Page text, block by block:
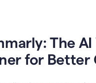
The
for Better